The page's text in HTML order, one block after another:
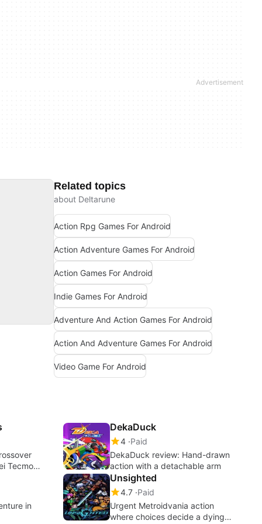
Related topics
about Deltarune
Action Rpg Games For Android
Action Adventure Games For Android
Action Games For Android
Indie Games For Android
Adventure And Action Games For Android
Action And Adventure Games For Android
Video Game For Android
Tecmo
DekaDuck
4 Paid
DekaDuck review: Hand-drawn
action with a detachable arm
in
Unsighted
4.7 Paid
Urgent Metroidvania action
where choices decide a dying